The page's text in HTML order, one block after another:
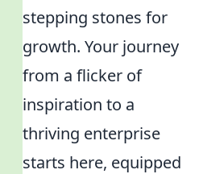
stepping stones for
growth. Your journey
from a flicker of
inspiration to a
thriving enterprise
starts here, equipped